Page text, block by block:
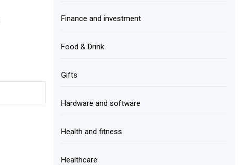
Finance and investment
Food & Drink
Gifts
Hardware and software
Health and fitness
Healthcare